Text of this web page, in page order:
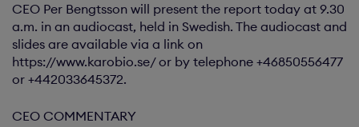
CEO Per Bengtsson will present the report today at 9.30
a.m. in an audiocast, held in Swedish. The audiocast and
slides are available via a link on
https://www.karobio.se/ or by telephone +46850556477
or +442033645372.
CEO COMMENTARY